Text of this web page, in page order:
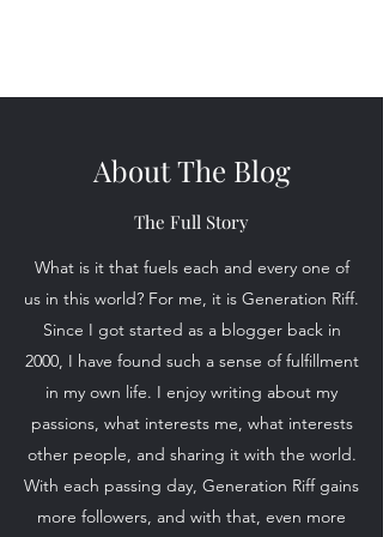
About The Blog
The Full Story
What is it that fuels each and every one of
us in this world? For me, it is Generation Riff.
Since I got started as a blogger back in
2000, I have found such a sense of fulfillment
in my own life. I enjoy writing about my
passions, what interests me, what interests
other people, and sharing it with the world.
With each passing day, Generation Riff gains
more followers, and with that, even more